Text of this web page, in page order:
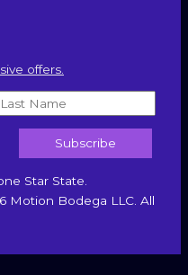
offers.
Star State.
Motion Bodega LLC. All